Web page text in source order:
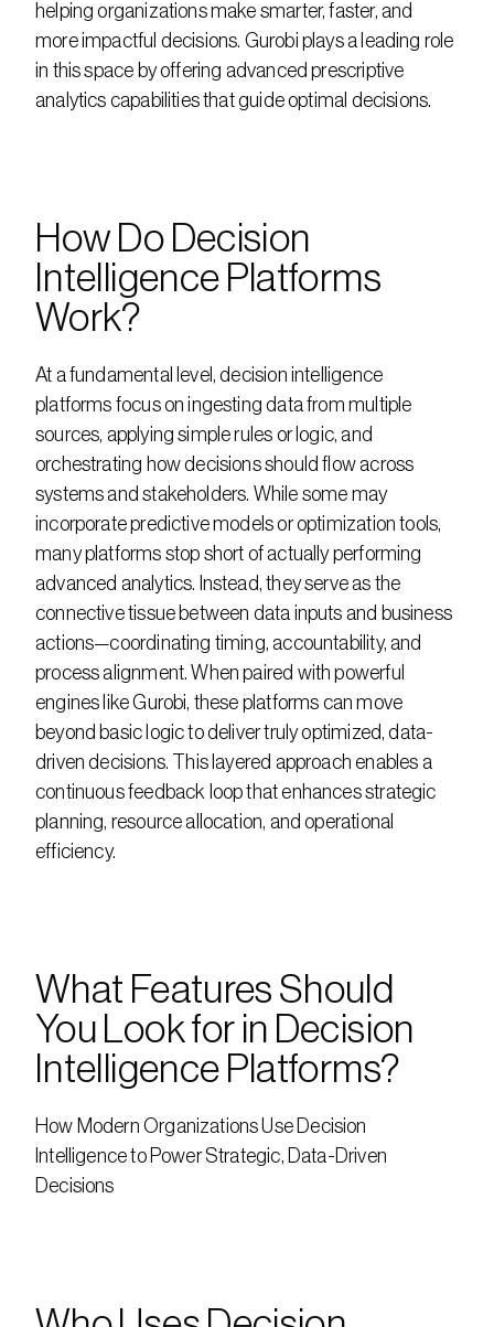
helping organizations make smarter, faster, and
more impactful decisions. Gurobi plays a leading role
in this space by offering advanced prescriptive
analytics capabilities that guide optimal decisions.
How Do Decision
Intelligence Platforms
Work?
At a fundamental level, decision intelligence
platforms focus on ingesting data from multiple
sources, applying simple rules or logic, and
orchestrating how decisions should flow across
systems and stakeholders. While some may
incorporate predictive models or optimization tools,
many platforms stop short of actually performing
advanced analytics. Instead, they serve as the
connective tissue between data inputs and business
actions—coordinating timing, accountability, and
process alignment. When paired with powerful
engines like Gurobi, these platforms can move
beyond basic logic to deliver truly optimized, data-
driven decisions. This layered approach enables a
continuous feedback loop that enhances strategic
planning, resource allocation, and operational
efficiency.
What Features Should
You Look for in Decision
Intelligence Platforms?
How Modern Organizations Use Decision
Intelligence to Power Strategic, Data-Driven
Decisions